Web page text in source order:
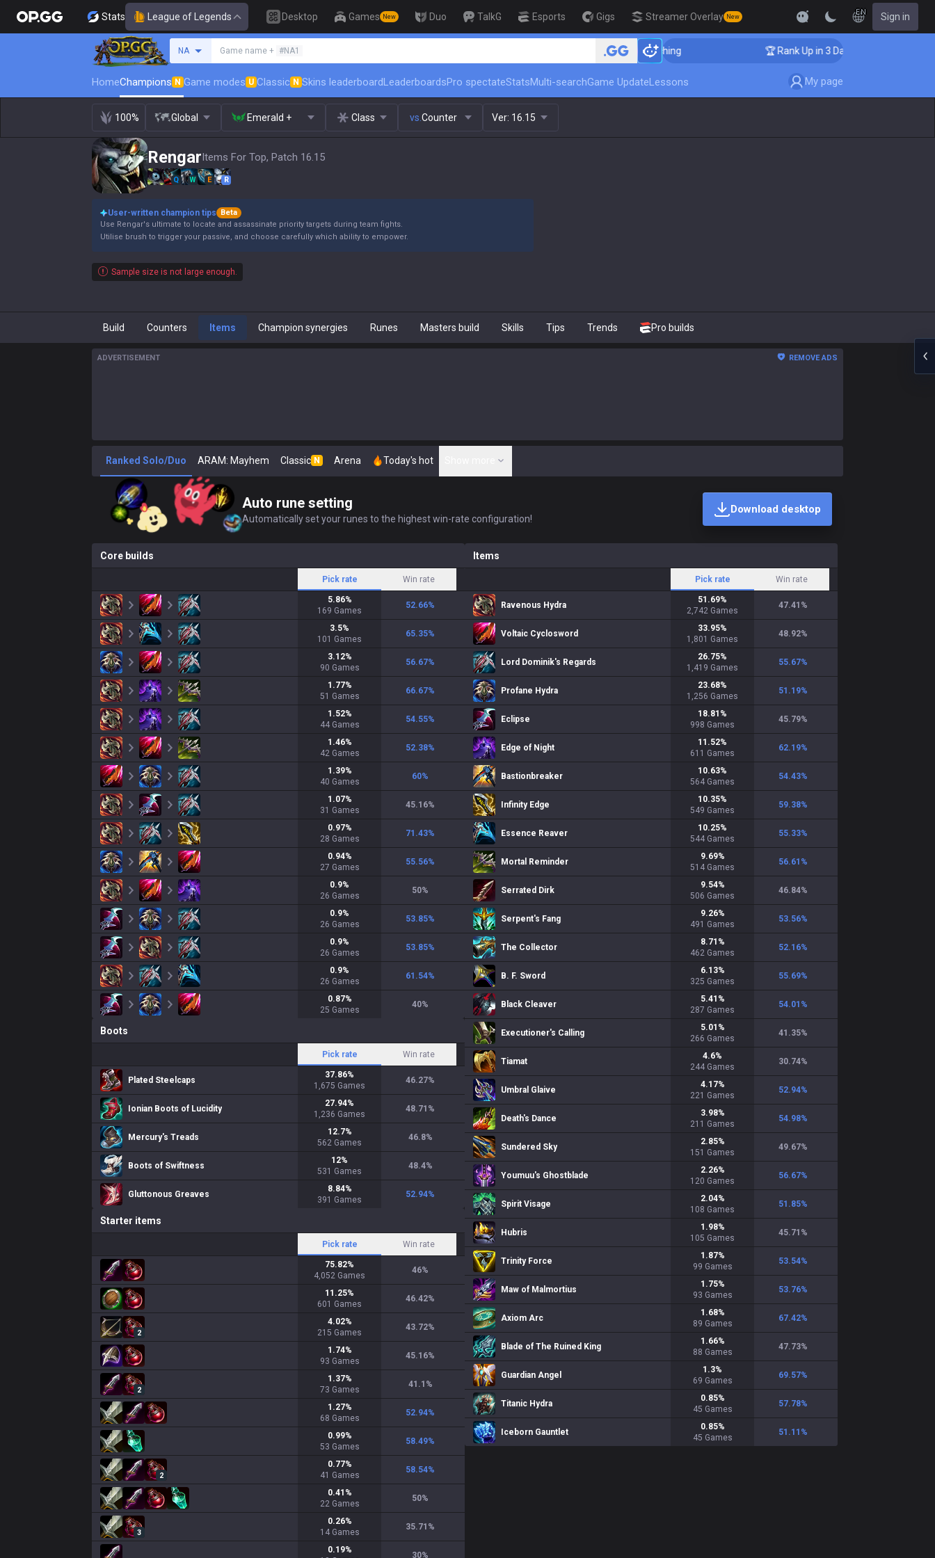
Stats League of Legends Desktop Games New Duo TalkG Esports Gigs Streamer Overlay New
EN Sign in
NA Game name + #NA1 🏆 Rank Up in 3 Days! Challenger Coaching 🏆 Rank Up in 3 Days! Challenger Coaching
HomeChampions N Game modes U Classic N Skins leaderboardLeaderboardsPro spectateStatsMulti-searchGame UpdateLessons My page
100% Global Emerald + Class vs. Counter Ver: 16.15
RengarItems For Top, Patch 16.15
Q W E R
User-written champion tips
Beta
Use Rengar's ultimate to locate and assassinate priority targets during team fights.
Utilise brush to trigger your passive, and choose carefully which ability to empower.
Sample size is not large enough.
Build Counters Items Champion synergies Runes Masters build Skills Tips Trends Pro builds
ADVERTISEMENT REMOVE ADS
Ranked Solo/Duo ARAM: Mayhem Classic N Arena Today's hot
Auto rune setting
Automatically set your runes to the highest win-rate configuration!
Download desktop
Core builds
Pick rate Win rate
5.86%
169 Games
52.66%
3.5%
101 Games
65.35%
3.12%
90 Games
56.67%
1.77%
51 Games
66.67%
1.52%
44 Games
54.55%
1.46%
42 Games
52.38%
1.39%
40 Games
60%
1.07%
31 Games
45.16%
0.97%
28 Games
71.43%
0.94%
27 Games
55.56%
0.9%
26 Games
50%
0.9%
26 Games
53.85%
0.9%
26 Games
53.85%
0.9%
26 Games
61.54%
0.87%
25 Games
40%
Boots
Pick rate Win rate
Plated Steelcaps
37.86%
1,675 Games
46.27%
Ionian Boots of Lucidity
27.94%
1,236 Games
48.71 %
Mercury's Treads
12.7%
562 Games
46.8%
Boots of Swiftness
12%
531 Games
48.4%
Gluttonous Greaves
8.84%
391 Games
52.94%
Starter items
Pick rate Win rate
75.82%
4,052 Games
46%
11.25%
601 Games
46.42%
2
4.02%
215 Games
43.72%
1.74%
93 Games
45.16%
2
1.37%
73 Games
41.1 %
1.27%
68 Games
52.94%
0.99%
53 Games
58.49%
2
0.77%
41 Games
58.54%
0.41 %
22 Games
50%
3
0.26%
14 Games
35.71 %
0.19%
30%
Items
Pick rate Win rate
Ravenous Hydra
51.69%
2,742 Games
47.41 %
Voltaic Cyclosword
33.95%
1,801 Games
48.92%
Lord Dominik's Regards
26.75%
1,419 Games
55.67%
Profane Hydra
23.68%
1,256 Games
51.19%
Eclipse
18.81 %
998 Games
45.79%
Edge of Night
11.52%
611 Games
62.19%
Bastionbreaker
10.63%
564 Games
54.43%
Infinity Edge
10.35%
549 Games
59.38%
Essence Reaver
10.25%
544 Games
55.33%
Mortal Reminder
9.69%
514 Games
56.61 %
Serrated Dirk
9.54%
506 Games
46.84%
Serpent's Fang
9.26%
491 Games
53.56%
The Collector
8.71 %
462 Games
52.16%
B. F. Sword
6.13%
325 Games
55.69%
Black Cleaver
5.41 %
287 Games
54.01 %
Executioner's Calling
5.01 %
266 Games
41.35%
Tiamat
4.6%
244 Games
30.74%
Umbral Glaive
4.17%
221 Games
52.94%
Death's Dance
3.98%
211 Games
54.98%
Sundered Sky
2.85%
151 Games
49.67%
Youmuu's Ghostblade
2.26%
120 Games
56.67%
Spirit Visage
2.04%
108 Games
51.85%
Hubris
1.98%
105 Games
45.71 %
Trinity Force
1.87%
99 Games
53.54%
Maw of Malmortius
1.75%
93 Games
53.76%
Axiom Arc
1.68%
89 Games
67.42%
Blade of The Ruined King
1.66%
88 Games
47.73%
Guardian Angel
1.3%
69 Games
69.57%
Titanic Hydra
0.85%
45 Games
57.78%
Iceborn Gauntlet
0.85%
45 Games
51.11 %